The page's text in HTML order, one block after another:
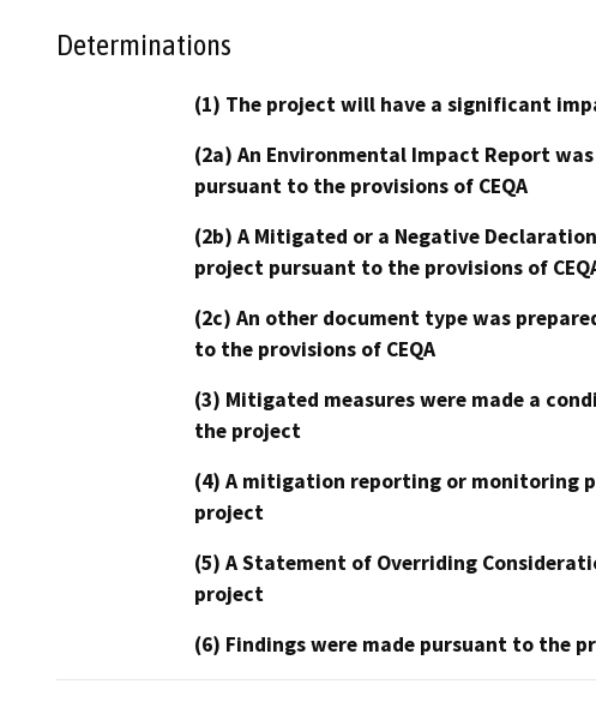
Determinations
(1) The project will have a significant
(2a) An Environmental Impact Report
pursuant to the provisions of CEQA
(2b) A Mitigated or a Negative
project pursuant to the provisions of
(2c) An other document type was
to the provisions of CEQA
(3) Mitigated measures were made a
the project
(4) A mitigation reporting or monitoring
project
(5) A Statement of Overriding
project
(6) Findings were made pursuant to the